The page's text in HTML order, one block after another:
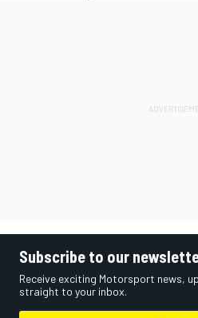
Subscribe to our
Receive exciting Motorsport news,
straight to your inbox.